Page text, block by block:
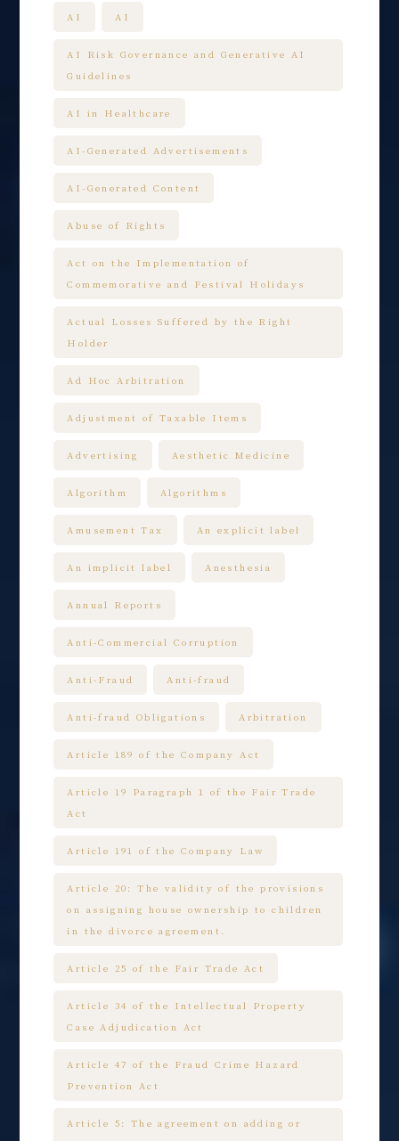
AI AI
AI Risk Governance and Generative AI
Guidelines
AI in Healthcare
AI-Generated Advertisements
AI-Generated Content
Abuse of Rights
Act on the Implementation of
Commemorative and Festival Holidays
Actual Losses Suffered by the Right
Holder
Ad Hoc Arbitration
Adjustment of Taxable Items
Advertising Aesthetic Medicine
Algorithm Algorithms
Amusement Tax An explicit label
An implicit label Anesthesia
Annual Reports
Anti-Commercial Corruption
Anti-Fraud Anti-fraud
Anti-fraud Obligations Arbitration
Article 189 of the Company Act
Article 19 Paragraph 1 of the Fair Trade
Act
Article 191 of the Company Law
Article 20: The validity of the provisions
on assigning house ownership to children
in the divorce agreement.
Article 25 of the Fair Trade Act
Article 34 of the Intellectual Property
Case Adjudication Act
Article 47 of the Fraud Crime Hazard
Prevention Act
Article 5: The agreement on adding or